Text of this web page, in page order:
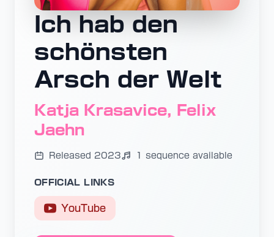
Ich hab den
schönsten
Arsch der Welt
Katja Krasavice, Felix
Jaehn
Released 2023 1 sequence available
OFFICIAL LINKS
YouTube